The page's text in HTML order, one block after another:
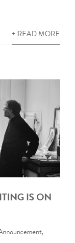
+ READ MORE
IS ON
,